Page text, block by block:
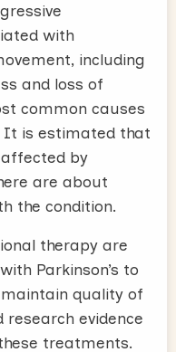
with
including
and loss of
common causes
It is estimated that
by
are about
the condition.
therapy are
Parkinson’s to
quality of
research evidence
treatments.